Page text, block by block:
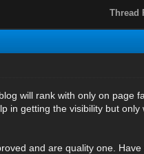
Thread
will rank with only on page
in getting the visibility but
and are quality one.